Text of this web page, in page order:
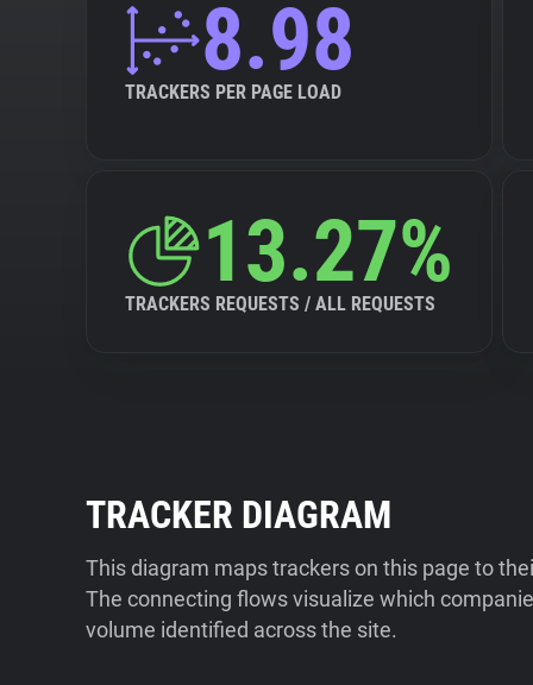
8.98
TRACKERS PER PAGE LOAD
13.27%
TRACKERS REQUESTS / ALL REQUESTS
TRACKER DIAGRAM
This diagram maps trackers on this page to
The connecting flows visualize which
volume identified across the site.